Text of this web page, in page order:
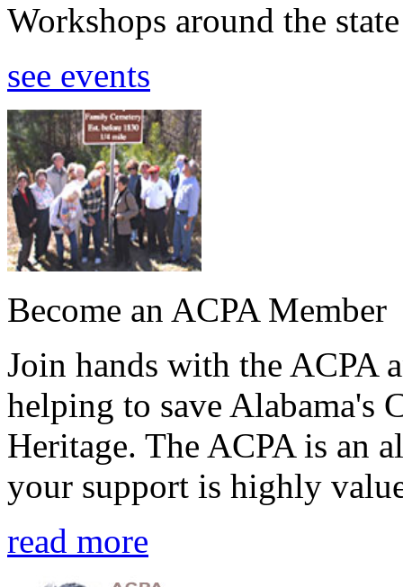
Workshops around the
see events
Become an ACPA Member
Join hands with the ACPA
helping to save Alabama's
Heritage. The ACPA is an
your support is highly
read more